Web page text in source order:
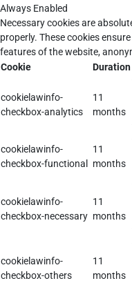
Always Enabled
Necessary cookies are
properly. These cookies
features of the website,
Cookie
Duration
cookielawinfo-
checkbox-analytics
11
months
cookielawinfo-
checkbox-functional
11
months
cookielawinfo-
checkbox-necessary
11
months
cookielawinfo-
checkbox-others
11
months